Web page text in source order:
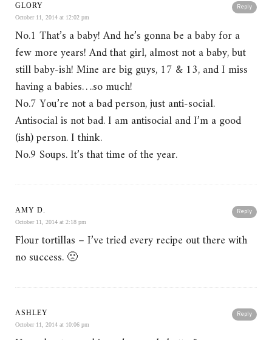
Reply
GLORY
October 11, 2014 at 12:02 pm
No.1 That’s a baby! And he’s gonna be a baby for a
few more years! And that girl, almost not a baby, but
still baby-ish! Mine are big guys, 17 & 13, and I miss
having a babies….so much!
No.7 You’re not a bad person, just anti-social.
Antisocial is not bad. I am antisocial and I’m a good
(ish) person. I think.
No.9 Soups. It’s that time of the year.
Reply
AMY D.
October 11, 2014 at 2:18 pm
Flour tortillas – I’ve tried every recipe out there with
no success. 🙁
Reply
ASHLEY
October 11, 2014 at 10:06 pm